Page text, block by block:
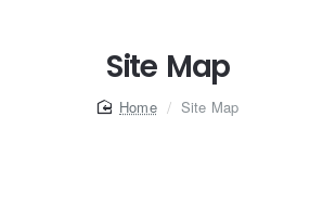
Site Map
homeSite Map